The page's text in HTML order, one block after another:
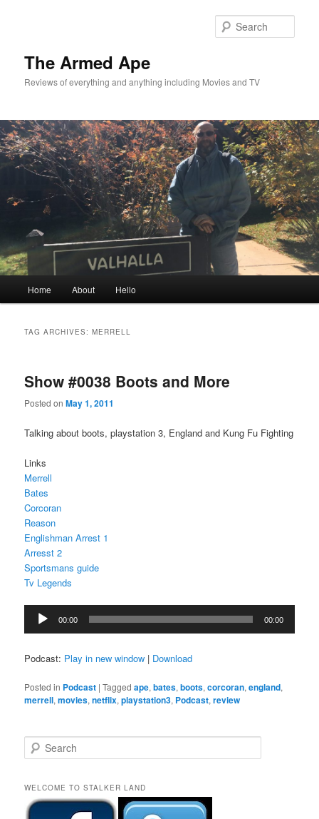
The Armed Ape
Reviews of everything and anything including Movies and TV
Home About Hello
TAG ARCHIVES:MERRELL
Show #0038 Boots and More
Posted onMay 1, 2011
Talking about boots, playstation 3, England and Kung Fu Fighting
Links
Merrell
Bates
Corcoran
Reason
Englishman Arrest 1
Arresst 2
Sportsmans guide
Tv Legends
Audio
Player
00:00 00:00
Podcast: Play in new window | Download
Posted in Podcast |Tagged ape,bates,boots,corcoran,england,
merrell,movies,netflix,playstation3, Podcast,review
e
r
h
WELCOME TO STALKER LAND